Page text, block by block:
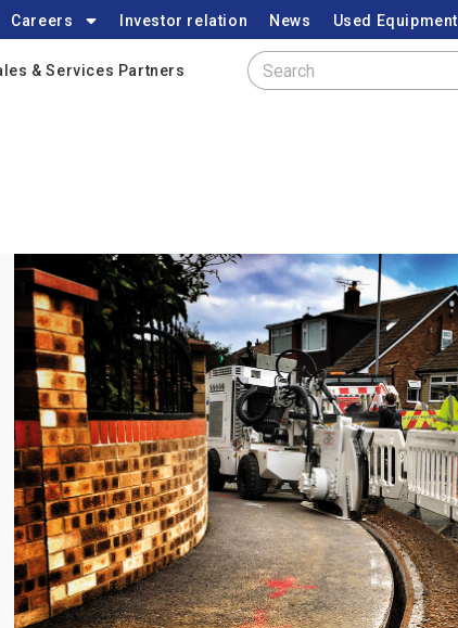
Careers Investor relation News Used Equipment
& Services Partners Search